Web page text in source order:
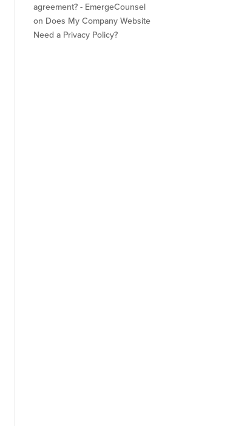
agreement? - EmergeCounsel
on Does My Company Website
Need a Privacy Policy?